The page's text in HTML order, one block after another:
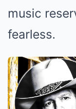
music
fearless.